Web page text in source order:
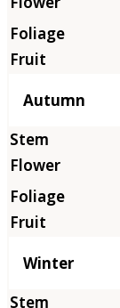
Autumn
Winter